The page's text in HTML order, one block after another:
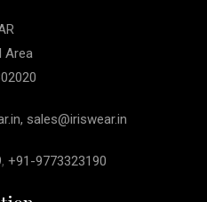
Area
, sales@iriswear.in
, +91-9773323190